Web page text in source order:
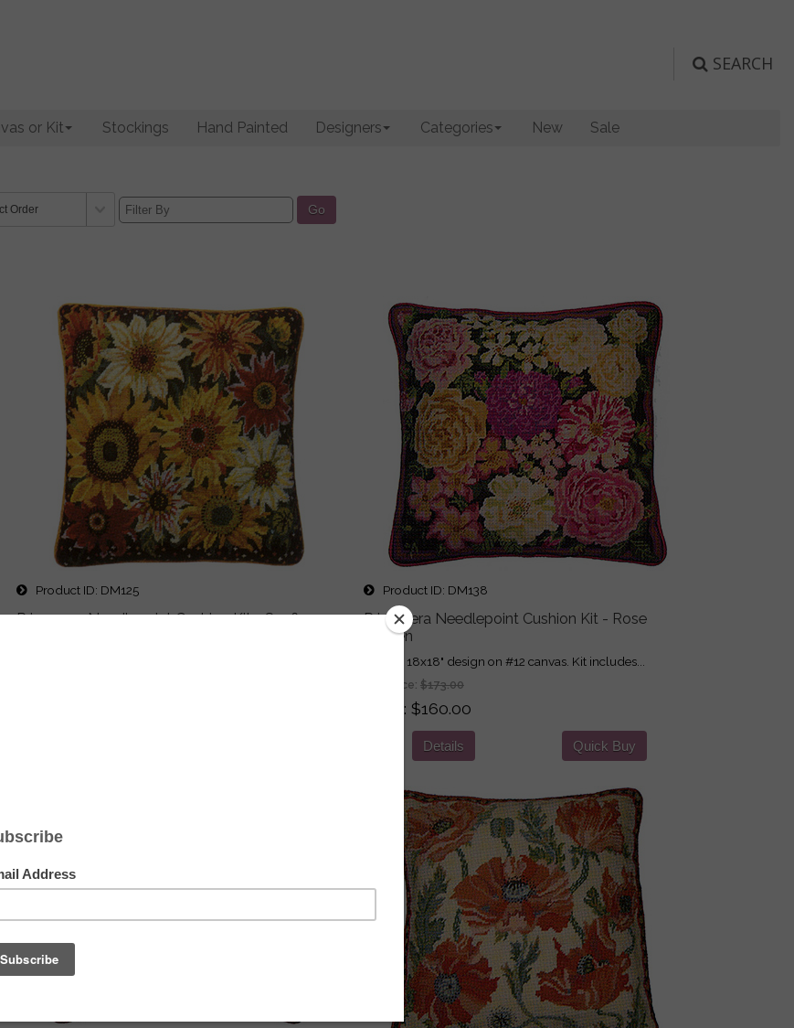
SEARCH
or Kit Stockings Hand Painted Designers Categories New Sale
Go
Product ID DM125
Primavera Needlepoint Cushion Kit - Sunflower
Product ID DM138
Primavera Needlepoint Cushion Kit - Rose
Garden
Printed 18x18" design on #12 canvas. Kit includes...
List Price: $173.00
$160.00
Details Quick Buy